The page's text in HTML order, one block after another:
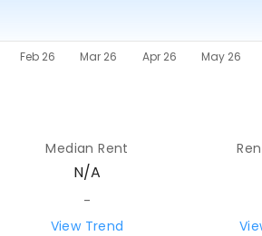
Median Rent
N/A
-
View Trend